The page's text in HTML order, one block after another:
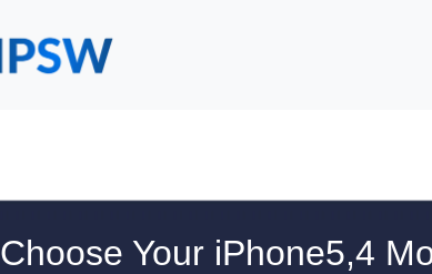
Choose Your iPhone5,4